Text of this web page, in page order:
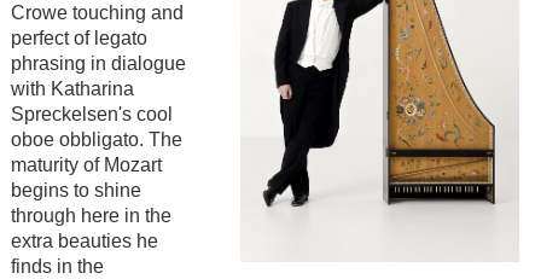
Crowe touching and
perfect of legato
phrasing in dialogue
with Katharina
Spreckelsen's cool
oboe obbligato. The
maturity of Mozart
begins to shine
through here in the
extra beauties he
finds in the